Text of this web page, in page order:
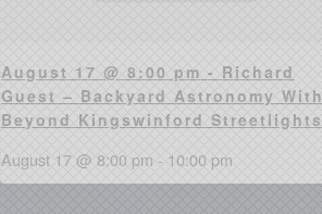
August 17 @ 8:00 pm - Richard
Guest – Backyard Astronomy With
Beyond Kingswinford Streetlights
August 17 @ 8:00 pm - 10:00 pm